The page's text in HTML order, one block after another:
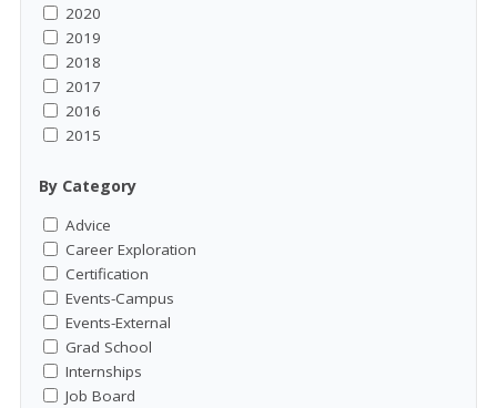
2020
2019
2018
2017
2016
2015
By Category
Advice
Career Exploration
Certification
Events-Campus
Events-External
Grad School
Internships
Job Board